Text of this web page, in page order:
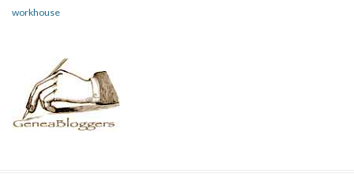
workhouse